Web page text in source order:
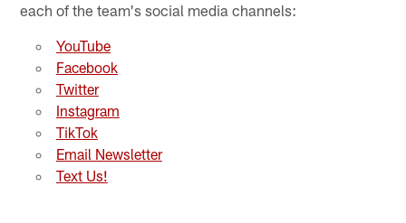
each of the team's social media channels:
YouTube
Facebook
Twitter
Instagram
TikTok
Email Newsletter
Text Us!